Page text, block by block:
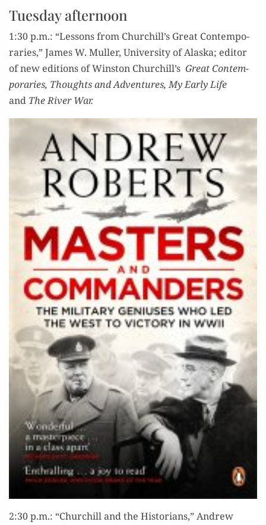
Tuesday afternoon
1:30 p.m.: “Lessons from Churchill’s Great Con­tem­po­
raries,” James W. Muller, Uni­ver­si­ty of Alas­ka; edi­tor
of new edi­tions of Win­ston Churchill’s Great Con­tem­
po­raries, Thoughts and Adven­tures, My Ear­ly Life
and The Riv­er War.
2:30 p.m.: “Churchill and the His­to­ri­ans,” Andrew